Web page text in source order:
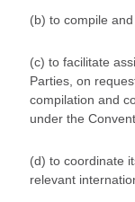
(b) to compile
(c) to facilitate
Parties, on
compilation and
under the
(d) to coordinate
relevant